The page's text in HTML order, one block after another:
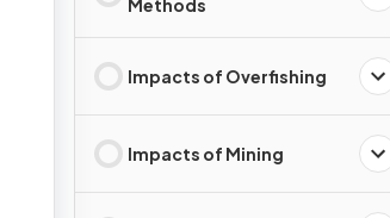
Methods
Impacts of Overfishing
Impacts of Mining